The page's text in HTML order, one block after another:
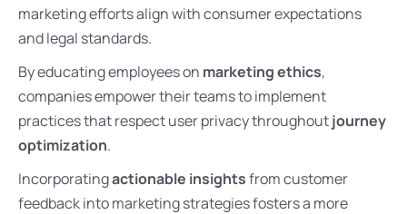
marketing efforts align with consumer expectations
and legal standards.
By educating employees on marketing ethics,
companies empower their teams to implement
practices that respect user privacy throughoutjourney
optimization.
Incorporatingactionable insightsfrom customer
feedback into marketing strategies fosters a more